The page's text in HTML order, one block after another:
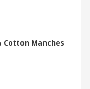
Cotton Manches